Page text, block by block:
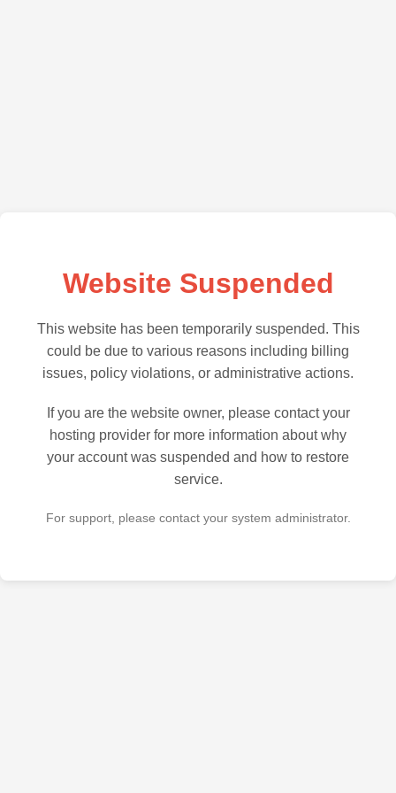
Website Suspended
This website has been temporarily suspended. This
could be due to various reasons including billing
issues, policy violations, or administrative actions.
If you are the website owner, please contact your
hosting provider for more information about why
your account was suspended and how to restore
service.
For support, please contact your system administrator.